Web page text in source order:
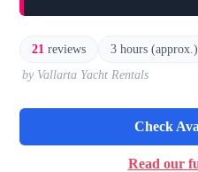
21 reviews 3 hours (approx.)
by Vallarta Yacht Rentals
Check
Read our